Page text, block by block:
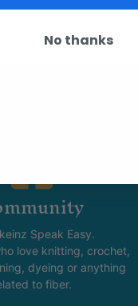
Speak Easy.
love knitting, crochet,
dyeing or anything
to fiber.
No thanks